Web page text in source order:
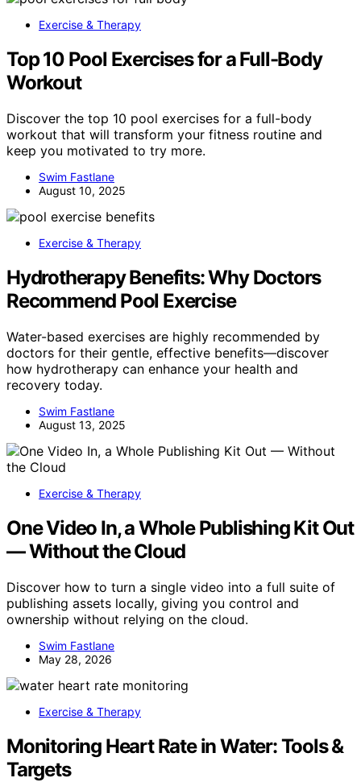
Exercise & Therapy
Top 10 Pool Exercises for a Full-Body
Workout
Discover the top 10 pool exercises for a full-body
workout that will transform your fitness routine and
keep you motivated to try more.
Swim Fastlane
August 10, 2025
Exercise & Therapy
Hydrotherapy Benefits: Why Doctors
Recommend Pool Exercise
Water-based exercises are highly recommended by
doctors for their gentle, effective benefits—discover
how hydrotherapy can enhance your health and
recovery today.
Swim Fastlane
August 13, 2025
Exercise & Therapy
One Video In, a Whole Publishing Kit Out
— Without the Cloud
Discover how to turn a single video into a full suite of
publishing assets locally, giving you control and
ownership without relying on the cloud.
Swim Fastlane
May 28, 2026
Exercise & Therapy
Monitoring Heart Rate in Water: Tools &
Targets